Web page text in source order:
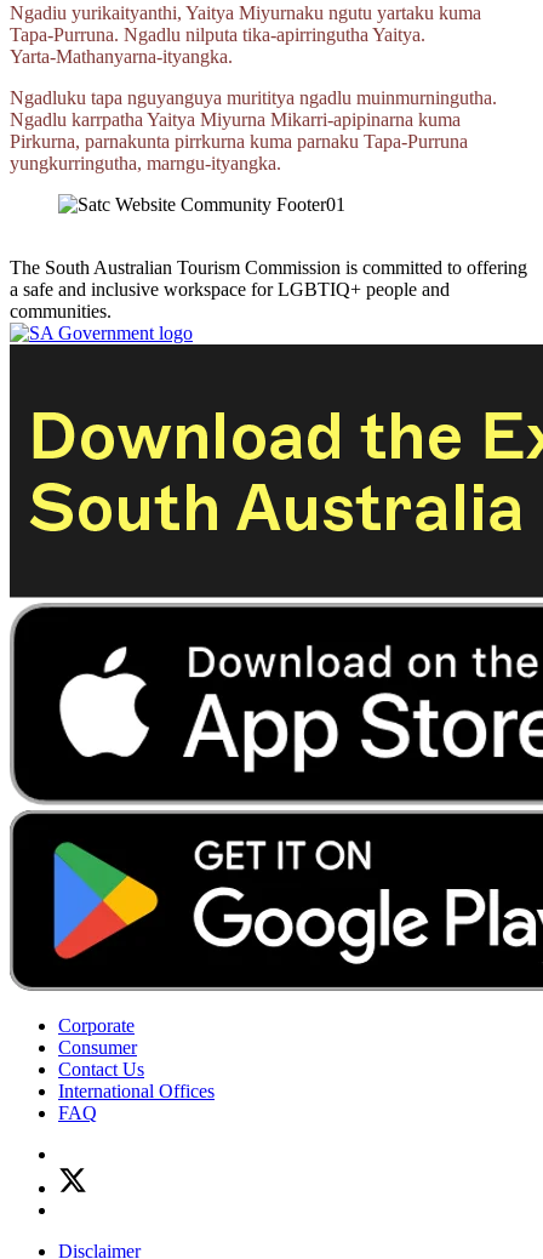
Ngadiu yurikaityanthi, Yaitya Miyurnaku ngutu yartaku kuma
Tapa‑Purruna. Ngadlu nilputa tika‑apirringutha Yaitya.
Yarta‑Mathanyarna‑ityangka.
Ngadluku tapa nguyanguya murititya ngadlu muinmurningutha.
Ngadlu karrpatha Yaitya Miyurna Mikarri‑apipinarna kuma
Pirkurna, parnakunta pirrkurna kuma parnaku Tapa‑Purruna
yungkurringutha, marngu‑ityangka.
The South Australian Tourism Commission is committed to offering
a safe and inclusive workspace for LGBTIQ+ people and
communities.
Corporate
Consumer
Contact Us
International Offices
FAQ
Disclaimer